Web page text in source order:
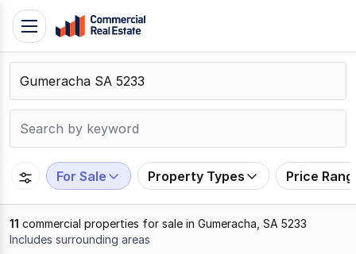
Skip
content
Contact
Support
109
Toggle
navigation
For Sale Property Types Price
11 commercial properties for sale in Gumeracha, SA 5233
Includes surrounding areas